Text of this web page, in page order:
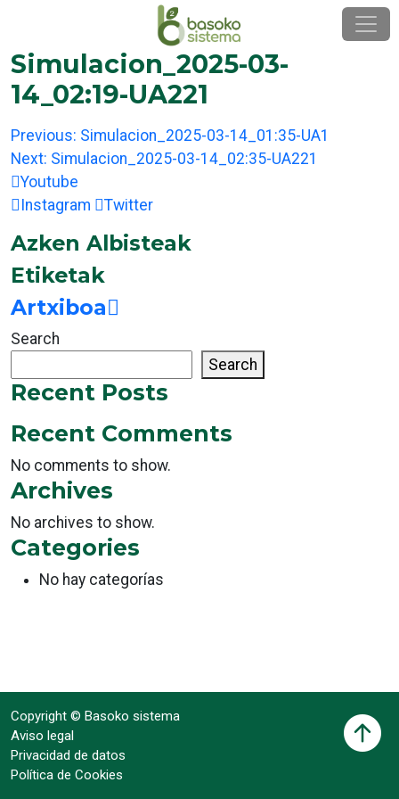
content
Simulacion_2025-03-
14_02:19-UA221
Post
navigation
Previous: Simulacion_2025-03-14_01:35-UA1
Next: Simulacion_2025-03-14_02:35-UA221
Youtube
Instagram
Twitter
Azken Albisteak
Etiketak
Artxiboa
Search
Search
Recent Posts
Recent Comments
No comments to show.
Archives
No archives to show.
Categories
No hay categorías
Copyright © Basoko sistema
Aviso legal
Privacidad de datos
Política de Cookies